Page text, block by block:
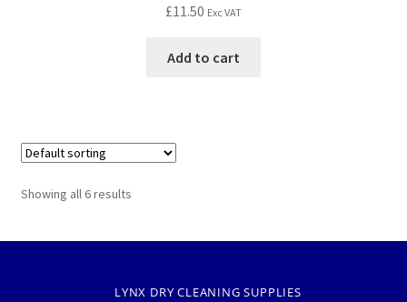
£11.50 Exc VAT
Add to cart
Showing all 6 results
LYNX DRY CLEANING SUPPLIES